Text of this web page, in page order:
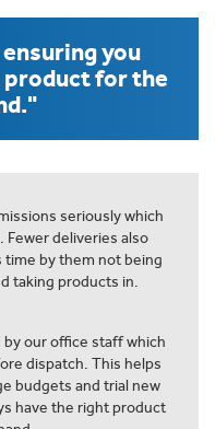
you
product for the
seriously which
Fewer deliveries also
by them not being
taking products in.
our office staff which
dispatch. This helps
budgets and trial new
have the right product